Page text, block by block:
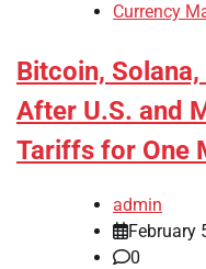
Currency
Bitcoin, Solana,
After U.S. and
Tariffs for One
admin
February
0